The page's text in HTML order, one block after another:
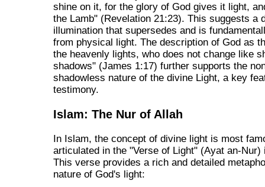
shine on it, for the glory of God gives it light,
the Lamb" (Revelation 21:23). This suggests a
illumination that supersedes and is
from physical light. The description of God as
the heavenly lights, who does not change like
shadows" (James 1:17) further supports the
shadowless nature of the divine Light, a key
testimony.
Islam: The Nur of Allah
In Islam, the concept of divine light is most
articulated in the "Verse of Light" (Ayat an-Nur)
This verse provides a rich and detailed
nature of God's light: